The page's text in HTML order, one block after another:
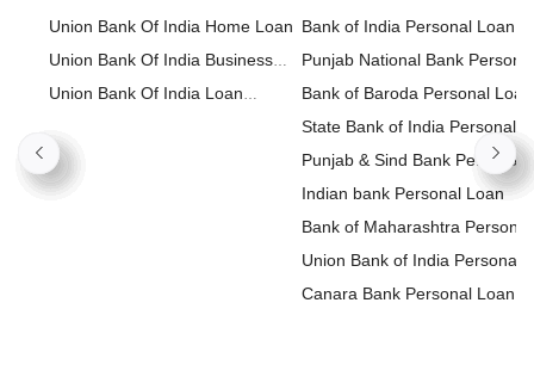
Union Bank Of India Home Loan
Union Bank Of India Business
Loan
Union Bank Of India Loan
Bank of India Personal Loan
Punjab National Bank
Loan
Bank of Baroda Personal Loan
State Bank of India Personal
Loan
Punjab & Sind Bank Personal
Loan
Indian bank Personal Loan
Bank of Maharashtra Personal
Loan
Union Bank of India Personal
Loan
Canara Bank Personal Loan